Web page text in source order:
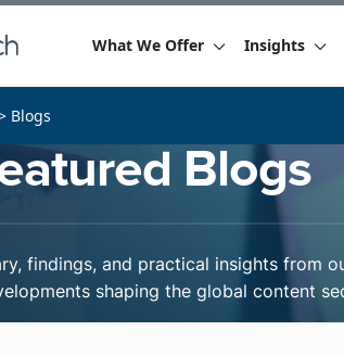
What We Offer Insights
Blogs
Blogs
findings, and practical insights from
shaping the global content